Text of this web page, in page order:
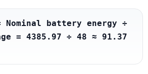
Nominal battery energy ÷
= 4385.97 ÷ 48 ≈ 91.37